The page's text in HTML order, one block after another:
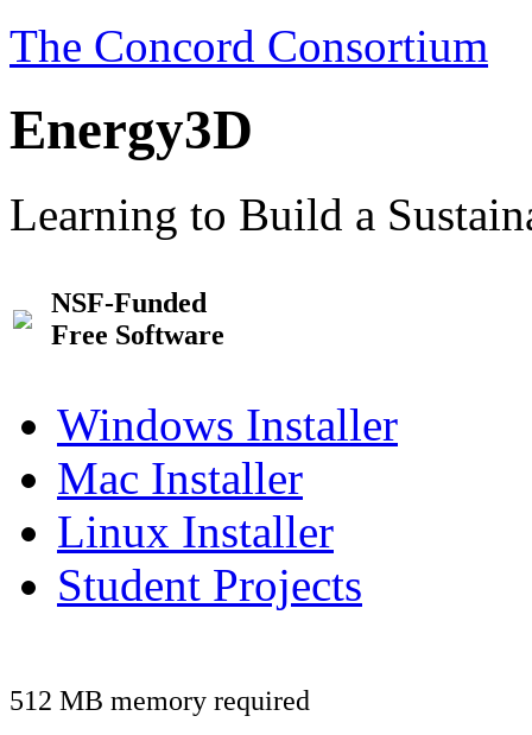
The Concord Consortium
Energy3D
Learning to Build a
NSF-Funded
Free Software
Windows Installer
Mac Installer
Linux Installer
Student Projects
512 MB memory required